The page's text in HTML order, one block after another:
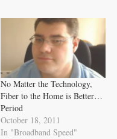
No Matter the Technology,
Fiber to the Home is Better…
Period
October 18, 2011
In "Broadband Speed"